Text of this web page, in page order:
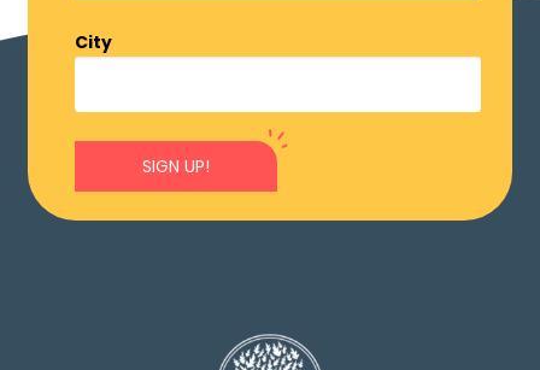
City
SIGN UP!